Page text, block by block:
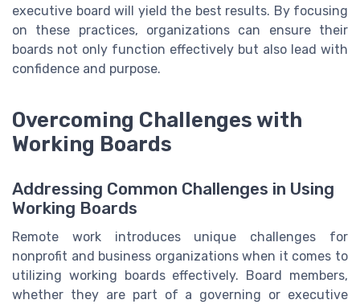
executive board will yield the best results. By focusing
on these practices, organizations can ensure their
boards not only function effectively but also lead with
confidence and purpose.
Overcoming Challenges with
Working Boards
Addressing Common Challenges in Using
Working Boards
Remote work introduces unique challenges for
nonprofit and business organizations when it comes to
utilizing working boards effectively. Board members,
whether they are part of a governing or executive